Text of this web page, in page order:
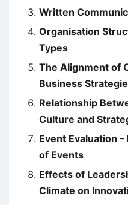
Written
Organisation
Types
The Alignment of
Business
Relationship
Culture and
Event Evaluation
of Events
Effects of
Climate on